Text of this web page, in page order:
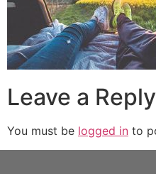
Leave a Reply
You must be logged in to